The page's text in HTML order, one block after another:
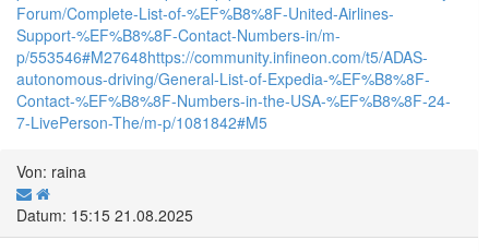
Forum/Complete-List-of-%EF%B8%8F-United-Airlines-
Support-%EF%B8%8F-Contact-Numbers-in/m-
p/553546#M27648https://community.infineon.com/t5/ADAS-
autonomous-driving/General-List-of-Expedia-%EF%B8%8F-
Contact-%EF%B8%8F-Numbers-in-the-USA-%EF%B8%8F-24-
7-LivePerson-The/m-p/1081842#M5
Von: raina
Datum: 15:15 21.08.2025